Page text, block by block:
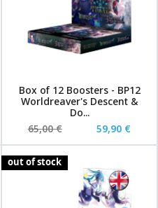
Box of 12 Boosters - BP12
Worldreaver's Descent &
Do...
65,00 €
59,90 €
out of stock